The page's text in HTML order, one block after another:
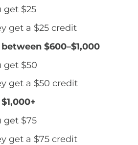
get $25
get a $25 credit
$600–$1,000
get $50
get a $50 credit
get $75
get a $75 credit